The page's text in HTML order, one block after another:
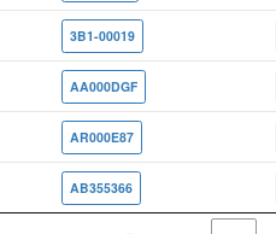
3B1-00019
AA000DGF
AR000E87
AB355366